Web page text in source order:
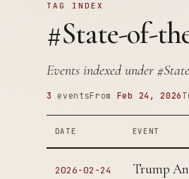
TAG INDEX
#State-of-
Events indexed under
3 eventsFrom Feb 24, 2026
DATE EVENT
2026-02-24 Trump